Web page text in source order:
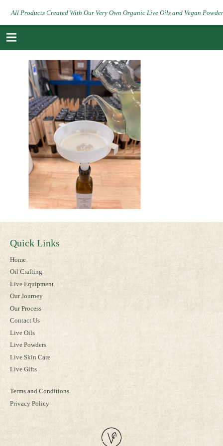
All Products Created With Our Very Own Organic Live Oils and Vegan
Quick Links
Home
Oil Crafting
Live Equipment
Our Journey
Our Process
Contact Us
Live Oils
Live Powders
Live Skin Care
Live Gifts
Terms and Conditions
Privacy Policy